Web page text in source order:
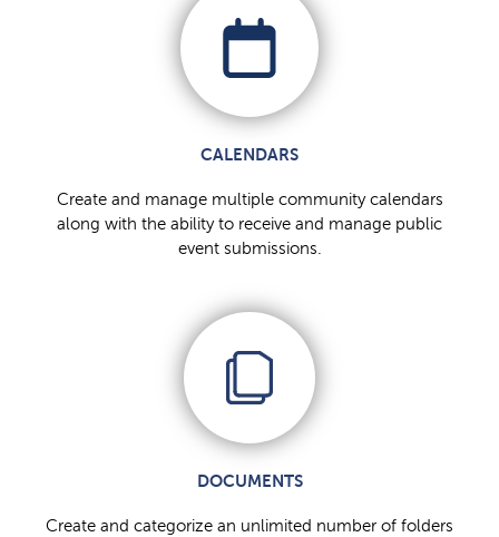
CALENDARS
Create and manage multiple community calendars
along with the ability to receive and manage public
event submissions.
DOCUMENTS
Create and categorize an unlimited number of folders